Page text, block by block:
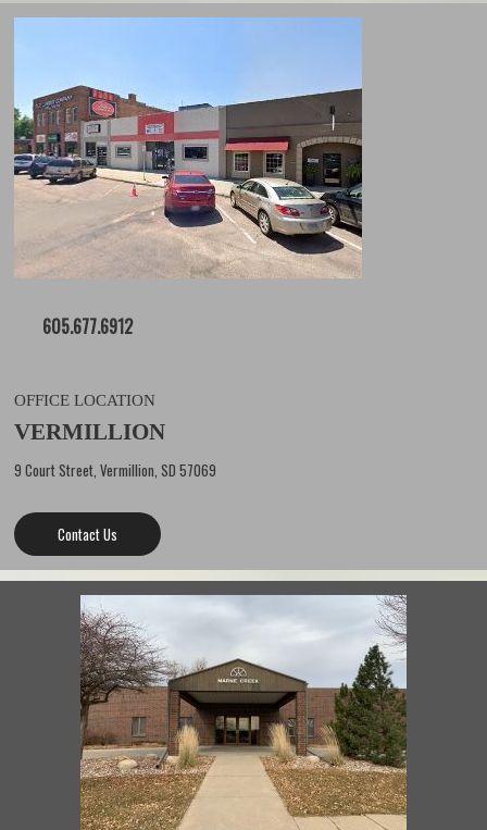
605.677.6912
OFFICE LOCATION
VERMILLION
9 Court Street, Vermillion, SD 57069
Contact Us